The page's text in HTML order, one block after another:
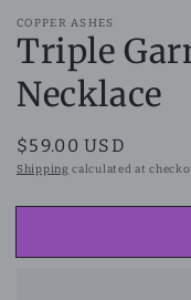
COPPER ASHES
Triple
Necklace
Regular
price
$59.00 USD
Shipping calculated at